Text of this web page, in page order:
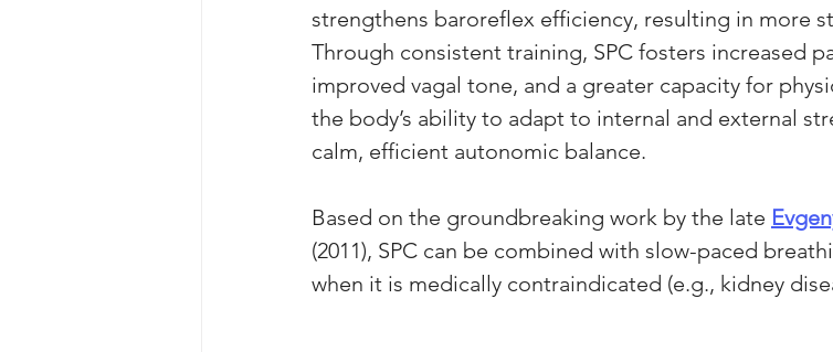
strengthens baroreflex efficiency, resulting in more
Through consistent training, SPC fosters increased
improved vagal tone, and a greater capacity for
the body’s ability to adapt to internal and external
calm, efficient autonomic balance.
Based on the groundbreaking work by the late
(2011), SPC can be combined with slow-paced
when it is medically contraindicated (e.g., kidney